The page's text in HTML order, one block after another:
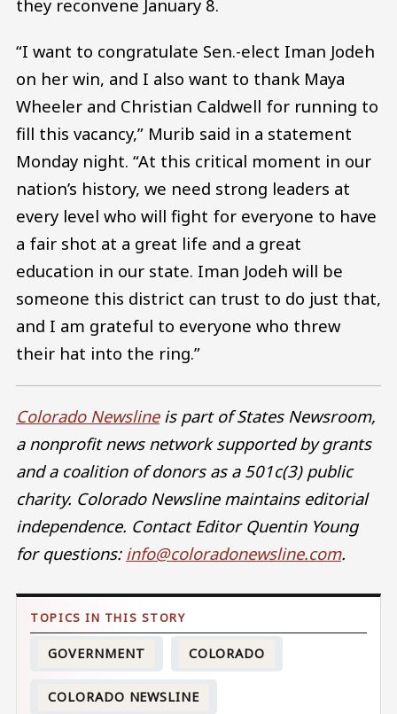
they reconvene January 8.
“I want to congratulate Sen.-elect Iman Jodeh
on her win, and I also want to thank Maya
Wheeler and Christian Caldwell for running to
fill this vacancy,” Murib said in a statement
Monday night. “At this critical moment in our
nation’s history, we need strong leaders at
every level who will fight for everyone to have
a fair shot at a great life and a great
education in our state. Iman Jodeh will be
someone this district can trust to do just that,
and I am grateful to everyone who threw
their hat into the ring.”
Colorado Newslineis part of States Newsroom,
a nonprofit news network supported by grants
and a coalition of donors as a 501c(3) public
charity. Colorado Newsline maintains editorial
independence. Contact Editor Quentin Young
for questions: info@coloradonewsline.com.
GOVERNMENT COLORADO
COLORADO NEWSLINE